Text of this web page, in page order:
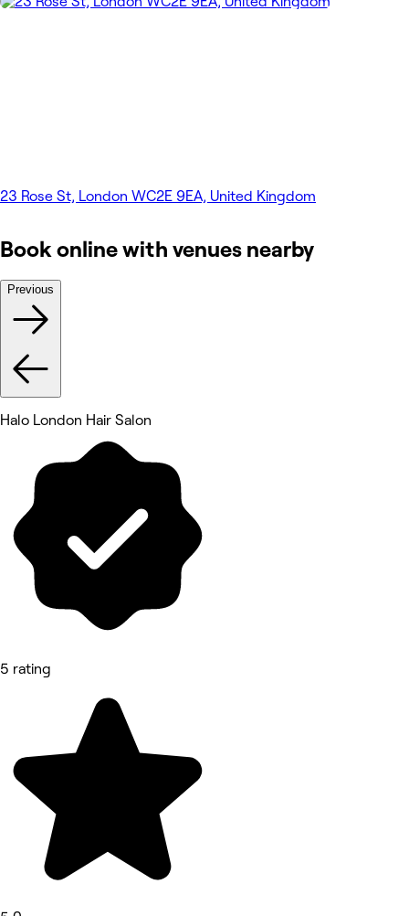
23 Rose St, London WC2E 9EA, United Kingdom
Book online with venues nearby
Previous
Halo London Hair Salon
5 rating